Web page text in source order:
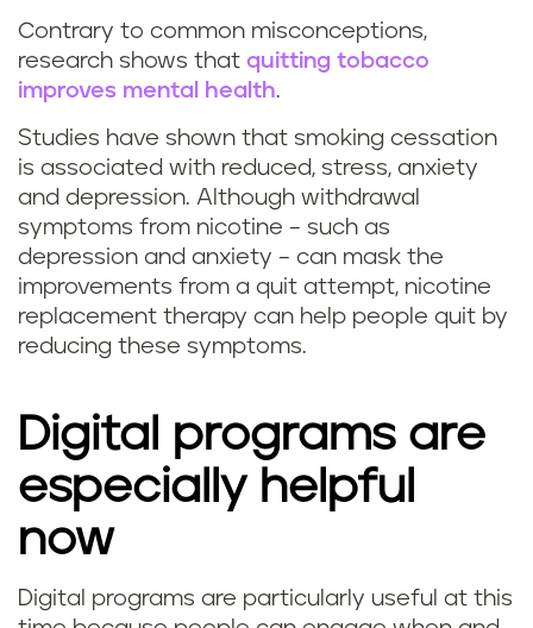
p
w
i
t
h
s
t
e
s
s
Q
u
i
t
t
i
g
s
m
o
Contrary to common misconceptions,
research shows that quitting tobacco
improves mental health.
Studies have shown that smoking cessation
is associated with reduced, stress, anxiety
and depression. Although withdrawal
symptoms from nicotine – such as
depression and anxiety – can mask the
improvements from a quit attempt, nicotine
replacement therapy can help people quit by
reducing these symptoms.
Digital programs are
especially helpful
now
Digital programs are particularly useful at this